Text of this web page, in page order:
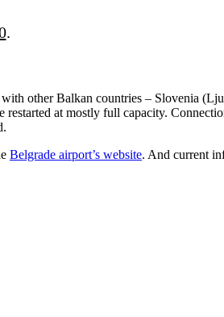
.
other Balkan countries – Slovenia
at mostly full capacity.
Belgrade airport’s website. And current